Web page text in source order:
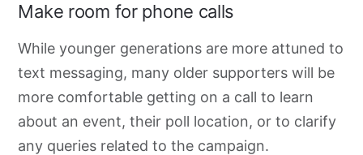
Make room for phone calls
While younger generations are more attuned to
text messaging, many older supporters will be
more comfortable getting on a call to learn
about an event, their poll location, or to clarify
any queries related to the campaign.